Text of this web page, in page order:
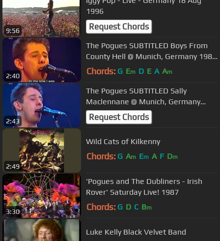
9:56
1996
Request Chords
2:40
The Pogues SUBTITLED Boys From
County Hell @ Munich, Germany 1985
Live
Chords: G Em D E A Am
2:43
The Pogues SUBTITLED Sally
Maclennane @ Munich, Germany
1985 Live
Request Chords
2:49
Wild Cats of Kilkenny
Chords: G Am Em A F Dm
3:30
'Pogues and The Dubliners - Irish
Rover' Saturday Live! 1987
Chords: G D C Bm
Luke Kelly Black Velvet Band